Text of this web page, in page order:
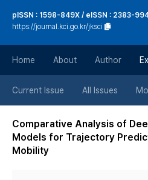
pISSN : 1598-849X / eISSN : 2383-
https://journal.kci.go.kr/jksci
Home About Author
Current Issue All Issues
Comparative Analysis of
Models for Trajectory
Mobility